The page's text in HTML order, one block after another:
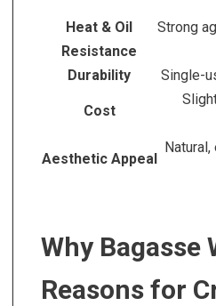
Heat & Oil
Resistance
Strong
Durability
Single-
Cost
Aesthetic Appeal
Why Bagasse
Reasons for